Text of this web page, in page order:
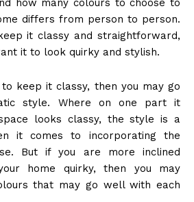
how many colours to choose to
differs from person to person.
it classy and straightforward,
it to look quirky and stylish.
keep it classy, then you may go
style. Where on one part it
looks classy, the style is a
it comes to incorporating the
But if you are more inclined
home quirky, then you may
that may go well with each